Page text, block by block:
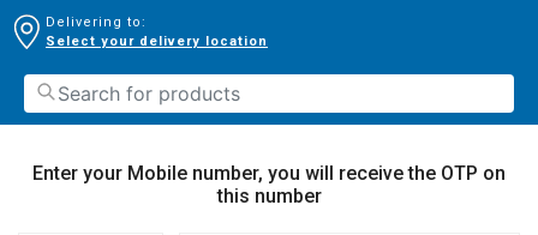
Delivering to:
Select your delivery location
Enter your Mobile number, you will receive the OTP on
this number